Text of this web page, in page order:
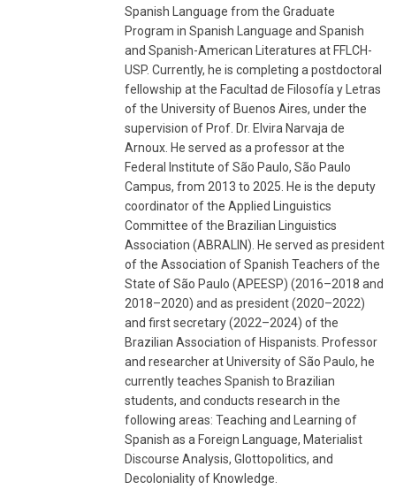
Spanish Language from the Graduate
Program in Spanish Language and Spanish
and Spanish-American Literatures at FFLCH-
USP. Currently, he is completing a postdoctoral
fellowship at the Facultad de Filosofía y Letras
of the University of Buenos Aires, under the
supervision of Prof. Dr. Elvira Narvaja de
Arnoux. He served as a professor at the
Federal Institute of São Paulo, São Paulo
Campus, from 2013 to 2025. He is the deputy
coordinator of the Applied Linguistics
Committee of the Brazilian Linguistics
Association (ABRALIN). He served as president
of the Association of Spanish Teachers of the
State of São Paulo (APEESP) (2016–2018 and
2018–2020) and as president (2020–2022)
and first secretary (2022–2024) of the
Brazilian Association of Hispanists. Professor
and researcher at University of São Paulo, he
currently teaches Spanish to Brazilian
students, and conducts research in the
following areas: Teaching and Learning of
Spanish as a Foreign Language, Materialist
Discourse Analysis, Glottopolitics, and
Decoloniality of Knowledge.